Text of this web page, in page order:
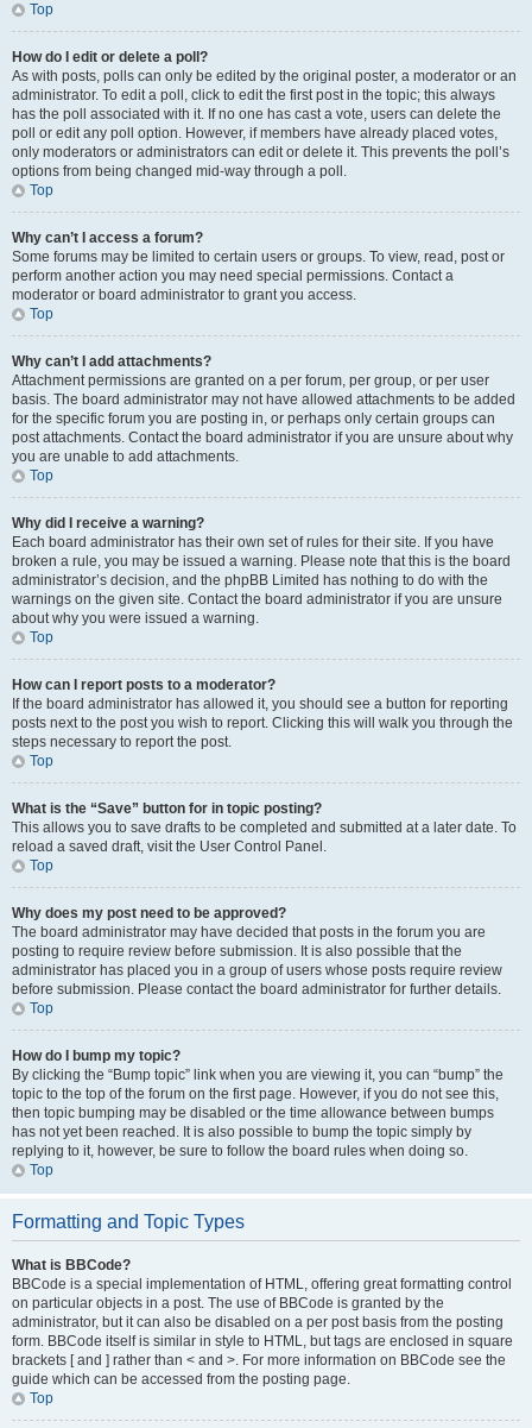
Top
How do I edit or delete a poll?
As with posts, polls can only be edited by the original poster, a moderator or an
administrator. To edit a poll, click to edit the first post in the topic; this always
has the poll associated with it. If no one has cast a vote, users can delete the
poll or edit any poll option. However, if members have already placed votes,
only moderators or administrators can edit or delete it. This prevents the poll’s
options from being changed mid-way through a poll.
Top
Why can’t I access a forum?
Some forums may be limited to certain users or groups. To view, read, post or
perform another action you may need special permissions. Contact a
moderator or board administrator to grant you access.
Top
Why can’t I add attachments?
Attachment permissions are granted on a per forum, per group, or per user
basis. The board administrator may not have allowed attachments to be added
for the specific forum you are posting in, or perhaps only certain groups can
post attachments. Contact the board administrator if you are unsure about why
you are unable to add attachments.
Top
Why did I receive a warning?
Each board administrator has their own set of rules for their site. If you have
broken a rule, you may be issued a warning. Please note that this is the board
administrator’s decision, and the phpBB Limited has nothing to do with the
warnings on the given site. Contact the board administrator if you are unsure
about why you were issued a warning.
Top
How can I report posts to a moderator?
If the board administrator has allowed it, you should see a button for reporting
posts next to the post you wish to report. Clicking this will walk you through the
steps necessary to report the post.
Top
What is the “Save” button for in topic posting?
This allows you to save drafts to be completed and submitted at a later date. To
reload a saved draft, visit the User Control Panel.
Top
Why does my post need to be approved?
The board administrator may have decided that posts in the forum you are
posting to require review before submission. It is also possible that the
administrator has placed you in a group of users whose posts require review
before submission. Please contact the board administrator for further details.
Top
How do I bump my topic?
By clicking the “Bump topic” link when you are viewing it, you can “bump” the
topic to the top of the forum on the first page. However, if you do not see this,
then topic bumping may be disabled or the time allowance between bumps
has not yet been reached. It is also possible to bump the topic simply by
replying to it, however, be sure to follow the board rules when doing so.
Top
Formatting and Topic Types
What is BBCode?
BBCode is a special implementation of HTML, offering great formatting control
on particular objects in a post. The use of BBCode is granted by the
administrator, but it can also be disabled on a per post basis from the posting
form. BBCode itself is similar in style to HTML, but tags are enclosed in square
brackets [ and ] rather than < and >. For more information on BBCode see the
guide which can be accessed from the posting page.
Top